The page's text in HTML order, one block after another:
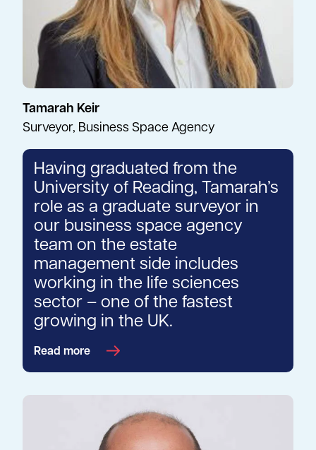
Tamarah Keir
Surveyor, Business Space Agency
Having graduated from the
University of Reading, Tamarah’s
role as a graduate surveyor in
our business space agency
team on the estate
management side includes
working in the life sciences
sector – one of the fastest
growing in the UK.
Read more